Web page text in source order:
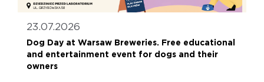
23.07.2026
Dog Day at Warsaw Breweries. Free educational
and entertainment event for dogs and their
owners